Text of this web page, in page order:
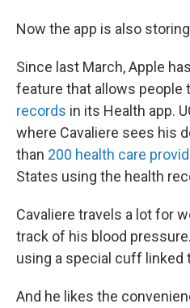
Now the app is also
Since last March, Apple
feature that allows people
records in its Health app.
where Cavaliere sees his
than 200 health care
States using the health
Cavaliere travels a lot for
track of his blood
using a special cuff linked
And he likes the